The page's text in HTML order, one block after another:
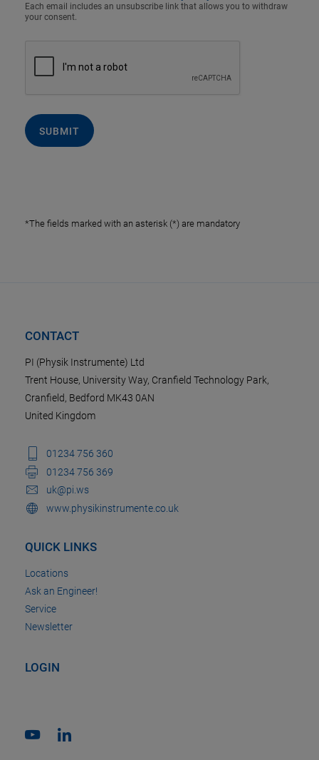
Each email includes an unsubscribe link that allows you to withdraw
your consent.
SUBMIT
*The fields marked with an asterisk (*) are mandatory
CONTACT
PI (Physik Instrumente) Ltd
Trent House, University Way, Cranfield Technology Park,
Cranfield, Bedford MK43 0AN
United Kingdom
01234 756 360
01234 756 369
uk@pi.ws
www.physikinstrumente.co.uk
QUICK LINKS
Locations
Ask an Engineer!
Service
Newsletter
LOGIN